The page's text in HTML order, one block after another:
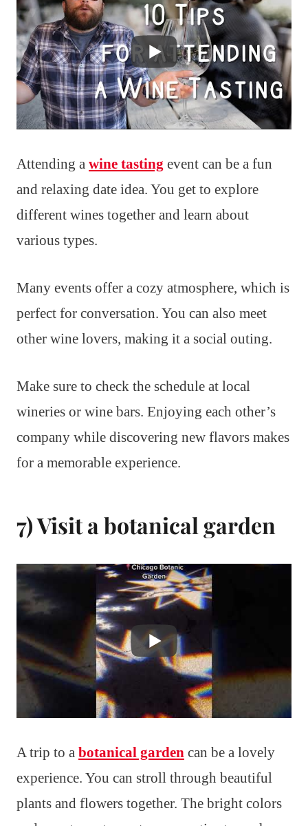
Attending a wine tasting event can be a fun
and relaxing date idea. You get to explore
different wines together and learn about
various types.
Many events offer a cozy atmosphere, which is
perfect for conversation. You can also meet
other wine lovers, making it a social outing.
Make sure to check the schedule at local
wineries or wine bars. Enjoying each other’s
company while discovering new flavors makes
for a memorable experience.
7) Visit a botanical garden
A trip to a botanical garden can be a lovely
experience. You can stroll through beautiful
plants and flowers together. The bright colors